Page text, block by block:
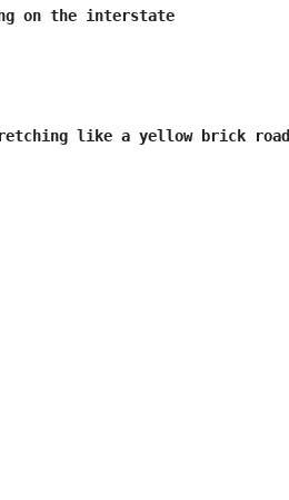
on the interstate
like a yellow brick road